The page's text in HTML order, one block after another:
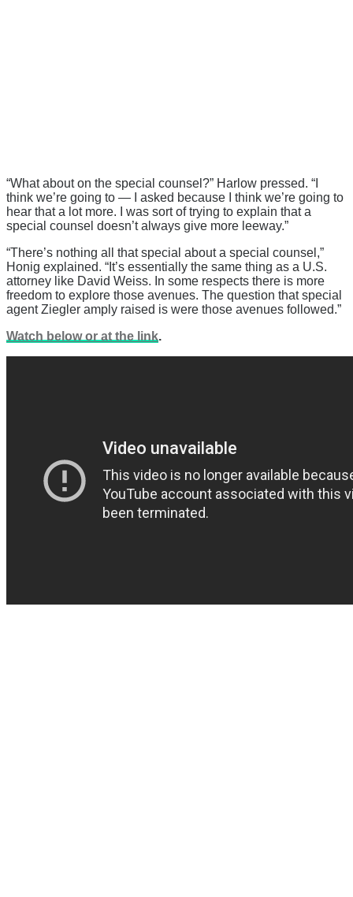
“What about on the special counsel?” Harlow pressed. “I
think we’re going to — I asked because I think we’re going to
hear that a lot more. I was sort of trying to explain that a
special counsel doesn’t always give more leeway.”
“There’s nothing all that special about a special counsel,”
Honig explained. “It’s essentially the same thing as a U.S.
attorney like David Weiss. In some respects there is more
freedom to explore those avenues. The question that special
agent Ziegler amply raised is were those avenues followed.”
Watch below or at the link.